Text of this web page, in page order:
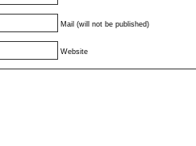
Mail (will not be published)
Website